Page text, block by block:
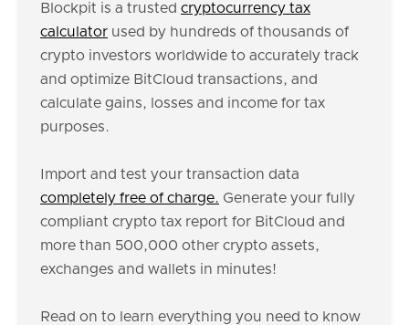
Blockpit is a trusted cryptocurrency tax
calculator used by hundreds of thousands of
crypto investors worldwide to accurately track
and optimize BitCloud transactions, and
calculate gains, losses and income for tax
purposes.
Import and test your transaction data
completely free of charge. Generate your fully
compliant crypto tax report for BitCloud and
more than 500,000 other crypto assets,
exchanges and wallets in minutes!
Read on to learn everything you need to know